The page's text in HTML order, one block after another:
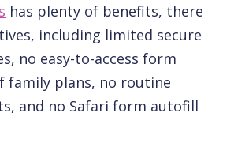
has plenty of benefits, there
including limited secure
no easy-to-access form
family plans, no routine
and no Safari form autofill